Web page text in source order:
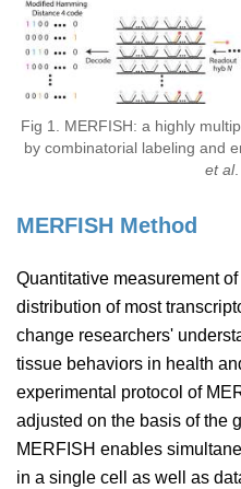
Fig 1. MERFISH: a highly
by combinatorial labeling and
et al
MERFISH Method
Quantitative measurement
distribution of most
change researchers'
tissue behaviors in health
experimental protocol of
adjusted on the basis of the
MERFISH enables
in a single cell as well as